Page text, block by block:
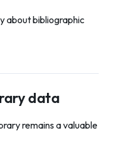
about bibliographic
data
remains a valuable